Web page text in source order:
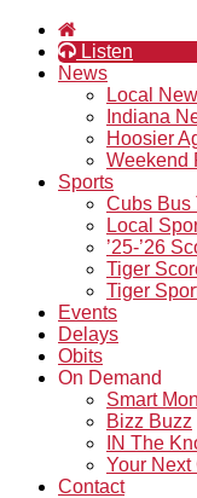
Listen
News
Local
Indiana
Hoosier
Weekend
Sports
Cubs Bus
Local
’25-’26
Tiger
Tiger
Events
Delays
Obits
On Demand
Smart
Bizz Buzz
IN The
Your Next
Contact